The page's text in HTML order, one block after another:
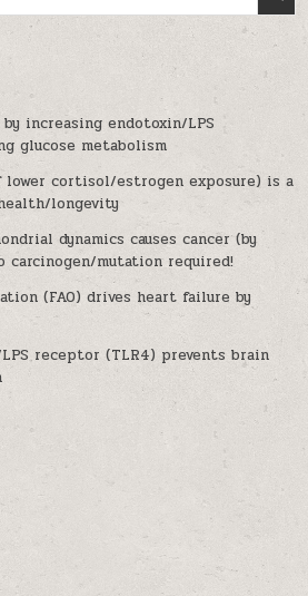
increasing endotoxin/LPS
glucose metabolism
cortisol/estrogen exposure) is a
longevity
dynamics causes cancer (by
carcinogen/mutation required!
(FAO) drives heart failure by
receptor (TLR4) prevents brain